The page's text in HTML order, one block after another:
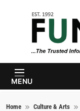
MENU
Home
Culture & Arts